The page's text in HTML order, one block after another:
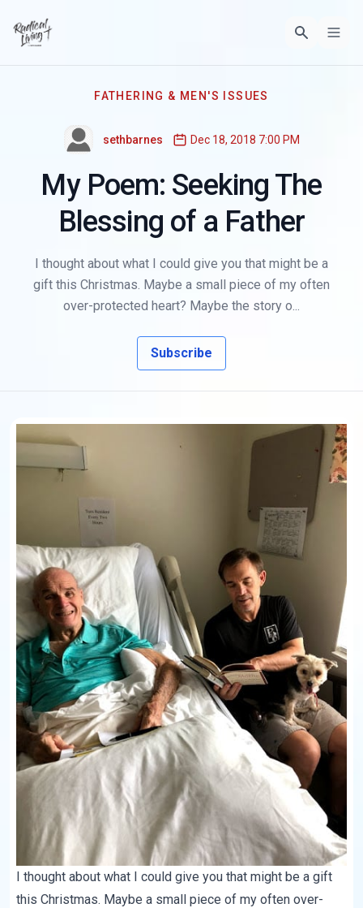
FATHERING & MEN'S ISSUES
sethbarnes Dec 18, 2018 7:00 PM
My Poem: Seeking The
Blessing of a Father
I thought about what I could give you that might be a
gift this Christmas. Maybe a small piece of my often
over-protected heart? Maybe the story o...
Subscribe
I thought about what I could give you that might be a gift
this Christmas. Maybe a small piece of my often over-